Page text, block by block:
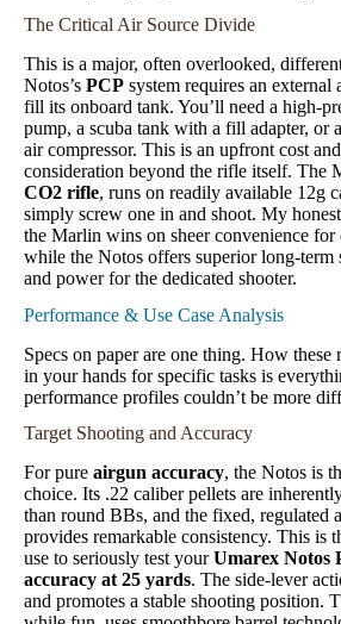
The Critical Air Source Divide
This is a major, often overlooked,
Notos’s PCP system requires an external
fill its onboard tank. You’ll need a high-
pump, a scuba tank with a fill adapter, or
air compressor. This is an upfront cost
consideration beyond the rifle itself. The
CO2 rifle, runs on readily available 12g
simply screw one in and shoot. My
the Marlin wins on sheer convenience for
while the Notos offers superior long-term
and power for the dedicated shooter.
Performance & Use Case Analysis
Specs on paper are one thing. How these
in your hands for specific tasks is
performance profiles couldn’t be more
Target Shooting and Accuracy
For pure airgun accuracy, the Notos is
choice. Its .22 caliber pellets are
than round BBs, and the fixed, regulated
provides remarkable consistency. This is
use to seriously test yourUmarex Notos
accuracy at 25 yards. The side-lever
and promotes a stable shooting position.